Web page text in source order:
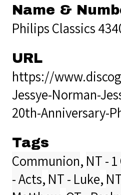
Name &
Philips Classics
URL
https://
Jessye-Norman-
20th-Anniversary-
Tags
Communion, NT -
- Acts, NT - Luke,